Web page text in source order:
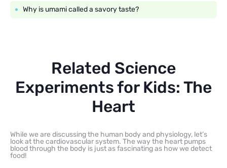
Why is umami called a savory taste?
Related Science
Experiments for Kids: The
Heart
While we are discussing the human body and physiology, let’s
look at the cardiovascular system. The way the heart pumps
blood through the body is just as fascinating as how we detect
food!